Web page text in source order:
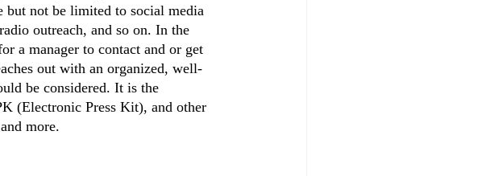
but not be limited to social media
outreach, and so on. In the
a manager to contact and or get
out with an organized, well-
be considered. It is the
(Electronic Press Kit), and other
more.